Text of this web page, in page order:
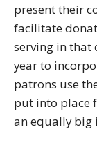
present their
facilitate
serving in that
year to
patrons use
put into place
an equally big